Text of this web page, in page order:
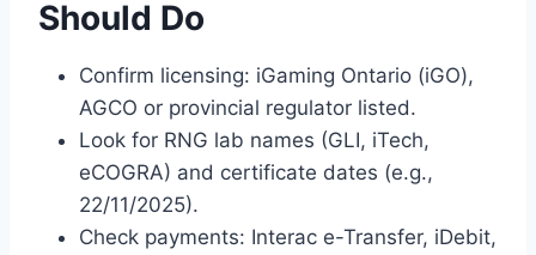
Should Do
Confirm licensing: iGaming Ontario (iGO),
AGCO or provincial regulator listed.
Look for RNG lab names (GLI, iTech,
eCOGRA) and certificate dates (e.g.,
22/11/2025).
Check payments: Interac e-Transfer, iDebit,